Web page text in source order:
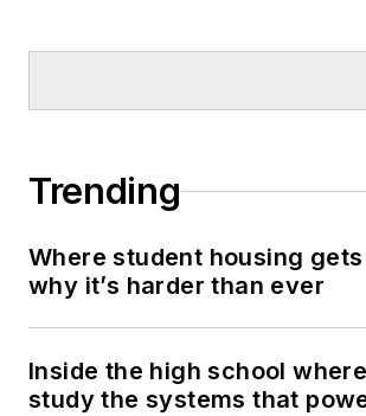
Trending
Where student housing
why it’s harder than ever
Inside the high school
study the systems that